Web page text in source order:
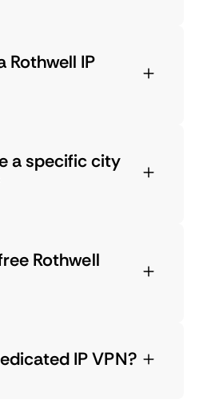
Rothwell IP
a specific city
Rothwell
IP VPN?